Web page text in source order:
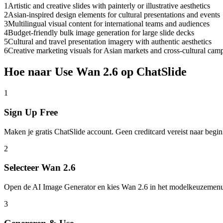
1 Artistic and creative slides with painterly or illustrative aesthetics
2Asian-inspired design elements for cultural presentations and events
3Multilingual visual content for international teams and audiences
4Budget-friendly bulk image generation for large slide decks
5Cultural and travel presentation imagery with authentic aesthetics
6Creative marketing visuals for Asian markets and cross-cultural
Hoe naar Use Wan 2.6 op ChatSlide
1
Sign Up Free
Maken je gratis ChatSlide account. Geen creditcard vereist naar
2
Selecteer Wan 2.6
Open de AI Image Generator en kies Wan 2.6 in het
3